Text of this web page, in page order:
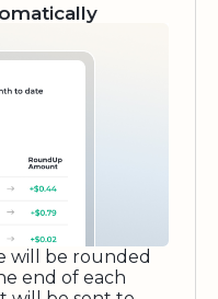
will be rounded
end of each